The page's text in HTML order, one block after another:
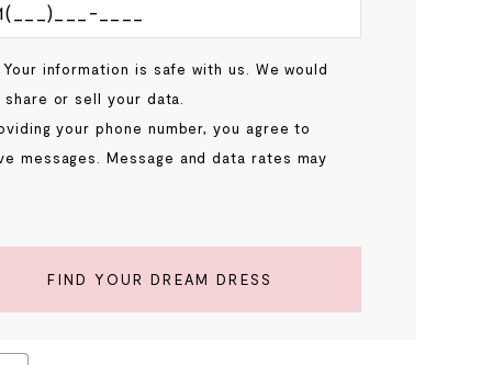
information is safe with us. We would
share or sell your data.
your phone number, you agree to
messages. Message and data rates may
FIND YOUR DREAM DRESS